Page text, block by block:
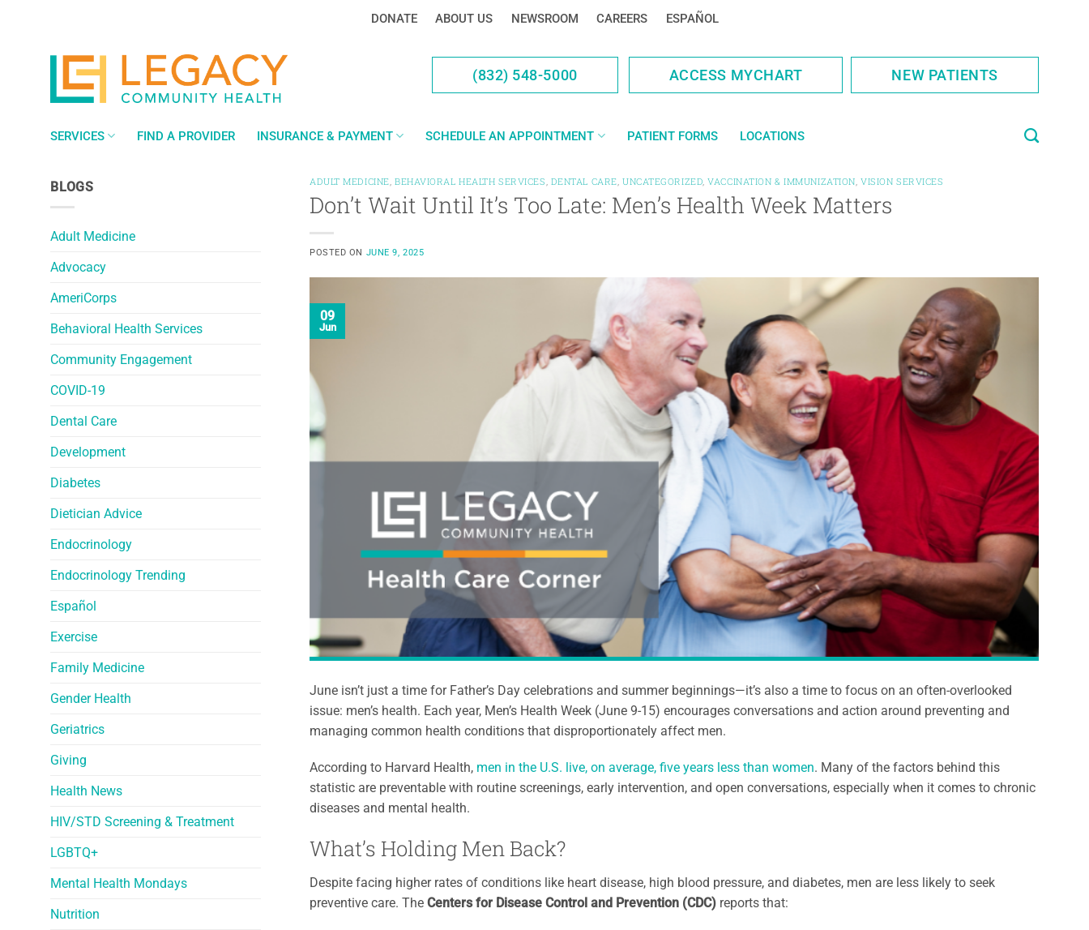
DONATE ABOUT US NEWSROOM CAREERS ESPAÑOL
(832) 548-5000 ACCESS MYCHART NEW PATIENTS
SERVICES FIND A PROVIDER INSURANCE & PAYMENT SCHEDULE AN APPOINTMENT PATIENT FORMS LOCATIONS
BLOGS
Adult Medicine
Advocacy
AmeriCorps
Behavioral Health Services
Community Engagement
COVID-19
Dental Care
Development
Diabetes
Dietician Advice
Endocrinology
Endocrinology Trending
Español
Exercise
Family Medicine
Gender Health
Geriatrics
Giving
Health News
HIV/STD Screening & Treatment
LGBTQ+
Mental Health Mondays
Nutrition
ADULT MEDICINE, BEHAVIORAL HEALTH SERVICES, DENTAL CARE, UNCATEGORIZED,VACCINATION & IMMUNIZATION,VISION SERVICES
Don’t Wait Until It’s Too Late: Men’s Health Week Matters
POSTED ON JUNE 9, 2025
09
Jun
June isn’t just a time for Father’s Day celebrations and summer beginnings—it’s also a time to focus on an often-overlooked
issue: men’s health. Each year, Men’s Health Week (June 9-15) encourages conversations and action around preventing and
managing common health conditions that disproportionately affect men.
According to Harvard Health, men in the U.S. live, on average, five years less than women. Many of the factors behind this
statistic are preventable with routine screenings, early intervention, and open conversations, especially when it comes to chronic
diseases and mental health.
What’s Holding Men Back?
Despite facing higher rates of conditions like heart disease, high blood pressure, and diabetes, men are less likely to seek
preventive care. The Centers for Disease Control and Prevention (CDC) reports that: